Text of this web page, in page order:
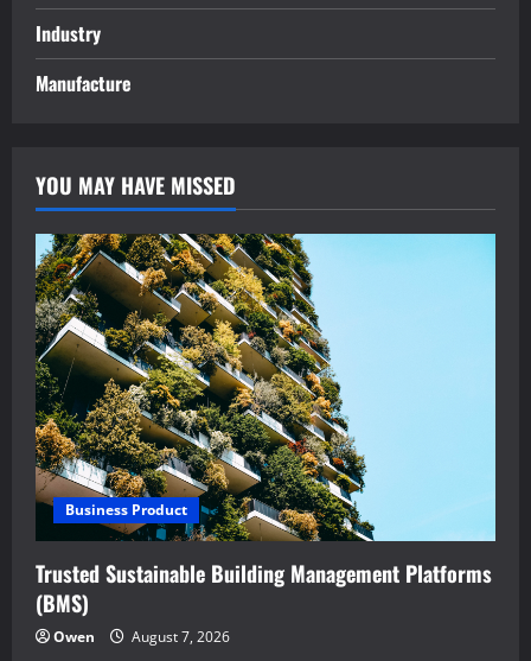
Industry
Manufacture
YOU MAY HAVE MISSED
Business Product
Trusted Sustainable Building Management Platforms
(BMS)
Owen August 7, 2026